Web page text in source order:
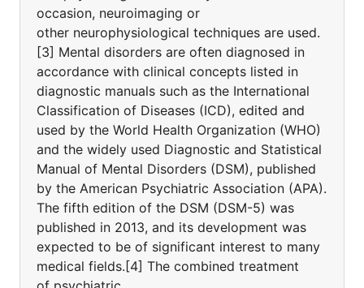
occasion, neuroimaging or
other neurophysiological techniques are used.
[3] Mental disorders are often diagnosed in
accordance with clinical concepts listed in
diagnostic manuals such as the International
Classification of Diseases (ICD), edited and
used by the World Health Organization (WHO)
and the widely used Diagnostic and Statistical
Manual of Mental Disorders (DSM), published
by the American Psychiatric Association (APA).
The fifth edition of the DSM (DSM-5) was
published in 2013, and its development was
expected to be of significant interest to many
medical fields.[4] The combined treatment